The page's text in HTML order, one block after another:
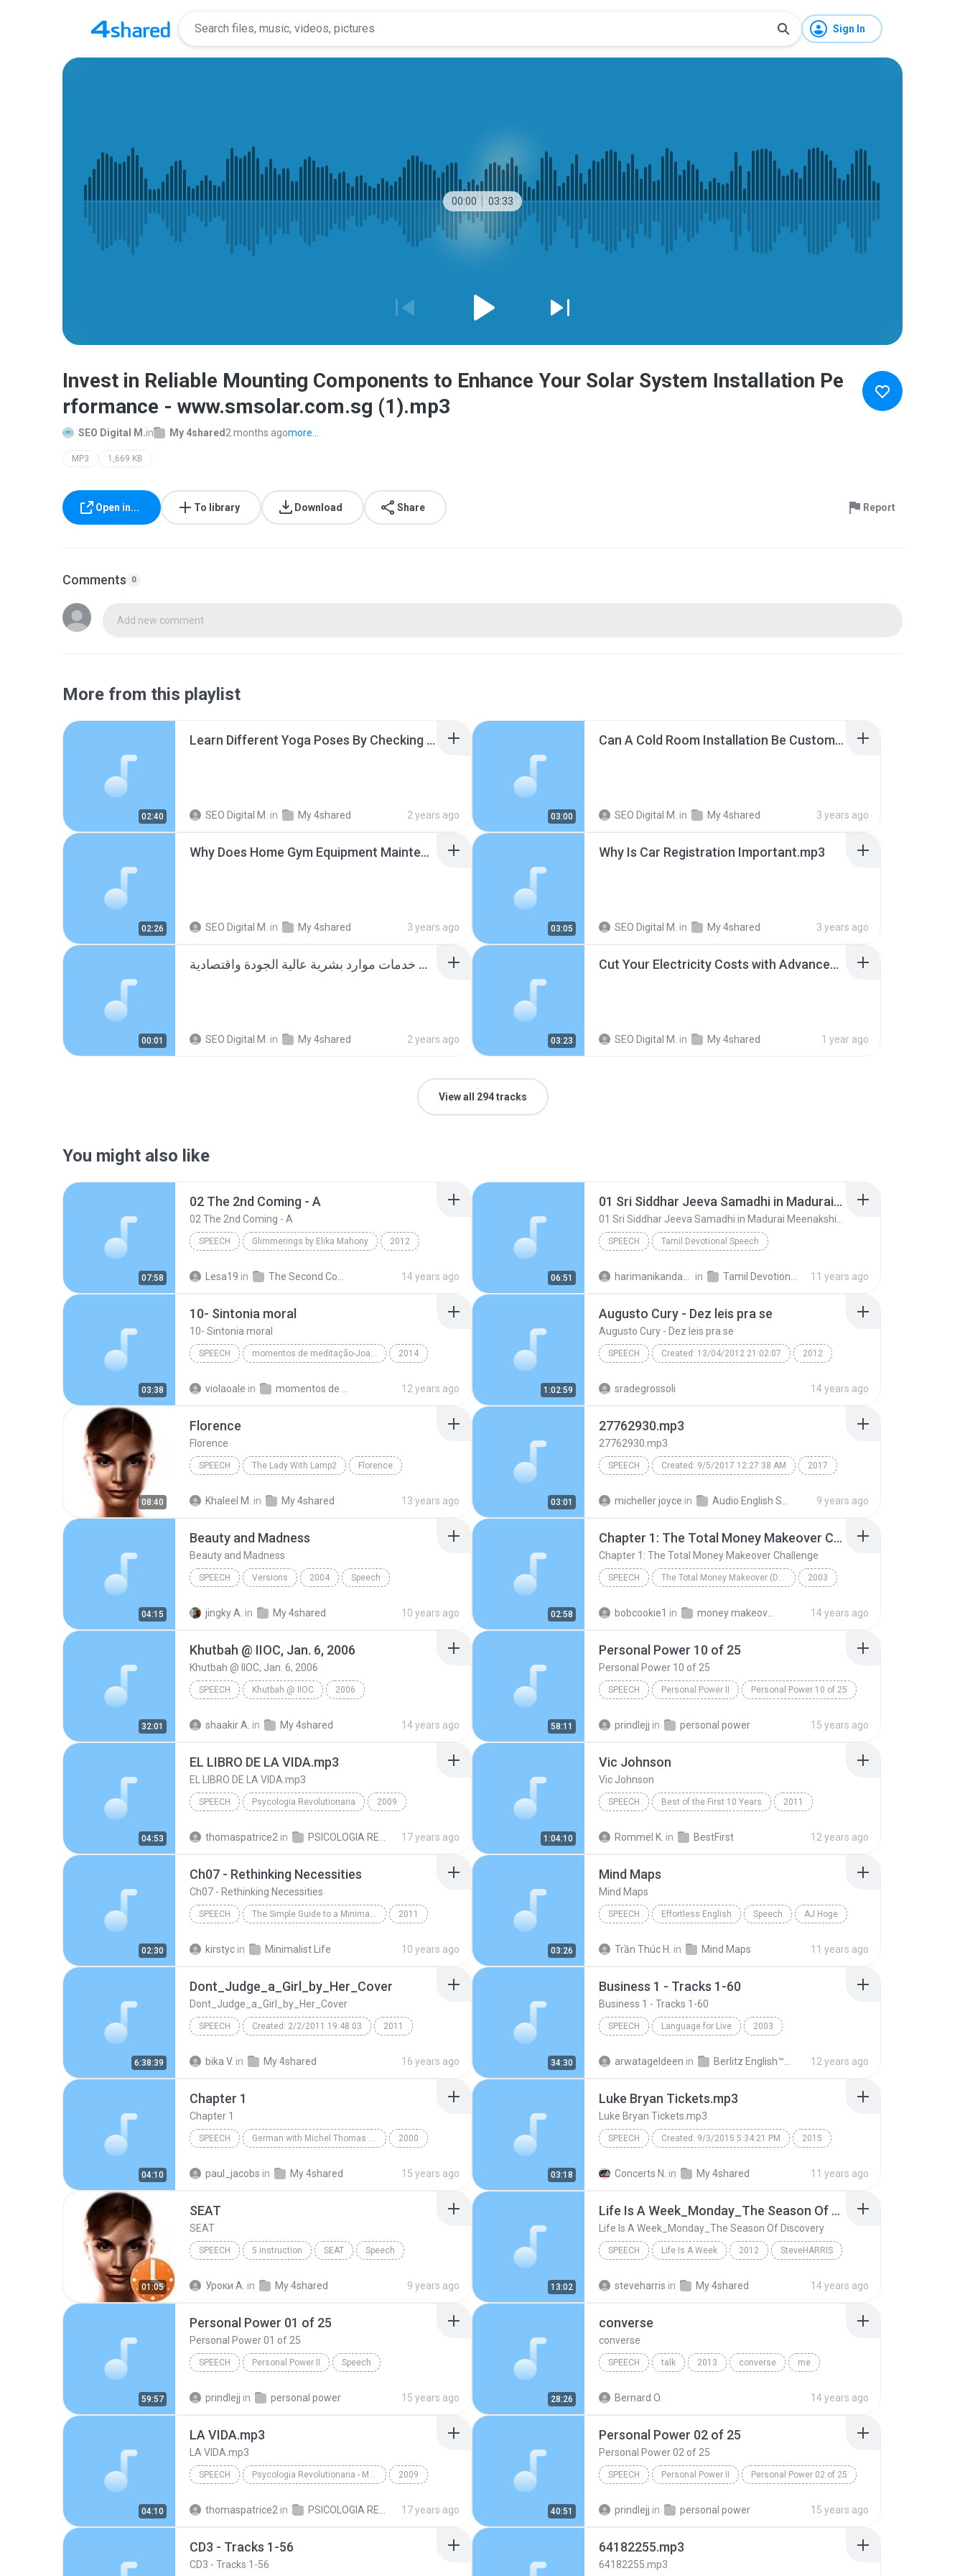
Sign In
00:00 03:33
Invest in Reliable Mounting Components to Enhance Your Solar System Installation Pe
rformance - www.smsolar.com.sg (1).mp3
SEO Digital M.in My 4shared 2 months agomore...
MP3 1,669 KB
Open in... To library Download Share Report
Comments 0
Add new comment
More from this playlist
02:40
Learn Different Yoga Poses By Checking Out Yoga Basics Blog USA.mp3
SEO Digital M. in My 4shared 2 years ago 03:00
Can A Cold Room Installation Be Customized To Fit Specific Business Needs.mp3
SEO Digital M. in My 4shared 3 years ago
02:26
Why Does Home Gym Equipment Maintenance Become Challenging After A While.mp3
SEO Digital M. in My 4shared 3 years ago 03:05
Why Is Car Registration Important.mp3
SEO Digital M. in My 4shared 3 years ago
00:01
ابحث عن شركة موثوقة للحصول على خدمات موارد بشرية عالية الجودة واقتصادية.mp3
SEO Digital M. in My 4shared 2 years ago 03:23
Cut Your Electricity Costs with Advanced Solar Energy Systems - www.suntechsynergy.com.au.mp3
SEO Digital M. in My 4shared 1 year ago
View all 294 tracks
You might also like
07:58
02 The 2nd Coming - A
02 The 2nd Coming - A
SPEECH Glimmerings by Elika Mahony 2012
Lesa19 in 14 years ago 06:51
01 Sri Siddhar Jeeva Samadhi in Madurai MeenakshiTemple - ChoChoME Sundaram
SPEECH Tamil Devotional Speech
in 11 years ago
03:38
10- Sintonia moral
10- Sintonia moral
SPEECH momentos de meditação-Joana de Angelis 2014
violaoale in 12 years ago 1:02:59
Augusto Cury - Dez leis pra se
Augusto Cury - Dez leis pra se
SPEECH Created: 13/04/2012 21:02:07 2012
sradegrossoli 14 years ago
08:40
Florence
Florence
SPEECH The Lady With Lamp2 Florence
Khaleel M. in My 4shared 13 years ago 03:01
27762930.mp3
27762930.mp3
SPEECH Created: 9/5/2017 12:27:38 AM 2017
swish swish mp3 download katy perry Speech
swish swish mp3 song TextAloud: IVONA Kimberly22
micheller joyce in 9 years ago
04:15
Beauty and Madness
Beauty and Madness
SPEECH Versions 2004 Speech
jingky A. in My 4shared 10 years ago 02:58
Chapter 1: The Total Money Makeover Challenge
Chapter 1: The Total Money Makeover Challenge
SPEECH The Total Money Makeover (Disc 1 of 3) 2003
bobcookie1 in 14 years ago
32:01
Khutbah @ IIOC, Jan. 6, 2006
Khutbah @ IIOC, Jan. 6, 2006
SPEECH Khutbah @ IIOC 2006
shaakir A. in My 4shared 14 years ago 58:11
Personal Power 10 of 25
Personal Power 10 of 25
SPEECH Personal Power II Personal Power 10 of 25
prindlejj in personal power 15 years ago
04:53
EL LIBRO DE LA VIDA.mp3
EL LIBRO DE LA VIDA.mp3
SPEECH Psycologia Revolutionaria 2009
thomaspatrice2 in 17 years ago 1:04:10
Vic Johnson
Vic Johnson
SPEECH Best of the First 10 Years 2011
Rommel K. in BestFirst 12 years ago
02:30
Ch07 - Rethinking Necessities
Ch07 - Rethinking Necessities
SPEECH The Simple Guide to a Minimalist Life by Leo Babauta 2011
kirstyc in Minimalist Life 10 years ago 03:26
Mind Maps
Mind Maps
SPEECH Effortless English Speech AJ Hoge
Trần Thúc H. in Mind Maps 11 years ago
6:38:39
Dont_Judge_a_Girl_by_Her_Cover
Dont_Judge_a_Girl_by_Her_Cover
SPEECH Created: 2/2/2011 19:48:03 2011
TextAloud: ScanSoft Raquel22 (
bika V. in My 4shared 16 years ago 34:30
Business 1 - Tracks 1-60
Business 1 - Tracks 1-60
SPEECH Language for Live 2003
arwatageldeen in 12 years ago
04:10
Chapter 1
Chapter 1
SPEECH German with Michel Thomas CD1 2000
paul_jacobs in My 4shared 15 years ago 03:18
Luke Bryan Tickets.mp3
Luke Bryan Tickets.mp3
SPEECH Created: 9/3/2015 5:34:21 PM 2015
Speech luke bryan tour dates
TextAloud: NeoSpeech Paul16
Concerts N. in My 4shared 11 years ago
01:05
SEAT
SEAT
SPEECH 5 instruction SEAT Speech
Уроки А. in My 4shared 9 years ago 13:02
Life Is A Week_Monday_The Season Of Discovery
Life Is A Week_Monday_The Season Of Discovery
SPEECH Life Is A Week 2012 SteveHARRIS
steveharris in My 4shared 14 years ago
59:57
Personal Power 01 of 25
Personal Power 01 of 25
SPEECH Personal Power II Speech
prindlejj in personal power 15 years ago 28:26
converse
converse
SPEECH talk 2013 converse me
Bernard O. 14 years ago
04:10
LA VIDA.mp3
LA VIDA.mp3
SPEECH Psycologia Revolutionaria - Maestro Samael Aun Weor 2009
thomaspatrice2 in 17 years ago 40:51
Personal Power 02 of 25
Personal Power 02 of 25
SPEECH Personal Power II Personal Power 02 of 25
prindlejj in personal power 15 years ago
CD3 - Tracks 1-56
CD3 - Tracks 1-56
64182255.mp3
64182255.mp3